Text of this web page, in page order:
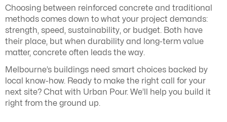
Choosing between reinforced concrete and traditional
methods comes down to what your project demands:
strength, speed, sustainability, or budget. Both have
their place, but when durability and long-term value
matter, concrete often leads the way.
Melbourne’s buildings need smart choices backed by
local know-how. Ready to make the right call for your
next site? Chat with Urban Pour. We’ll help you build it
right from the ground up.